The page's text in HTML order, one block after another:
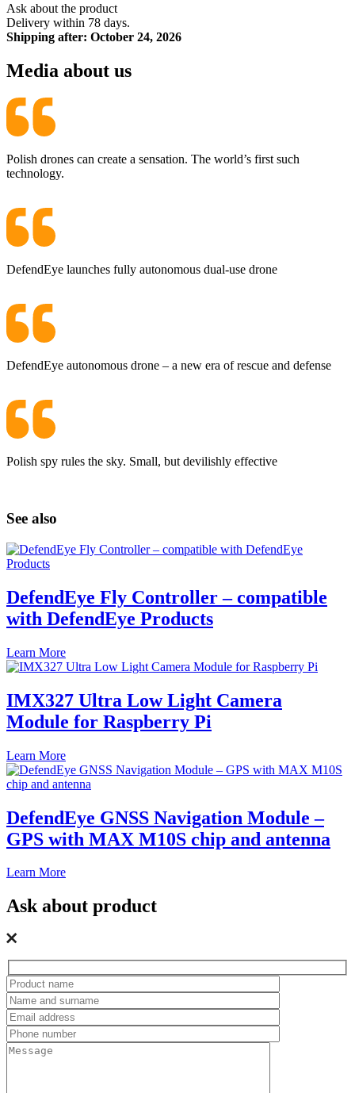
Ask about the product
Delivery within 78 days.
Shipping after: October 24, 2026
Media about us
Polish drones can create a sensation. The world’s first such
technology.
DefendEye launches fully autonomous dual-use drone
DefendEye autonomous drone – a new era of rescue and defense
Polish spy rules the sky. Small, but devilishly effective
See also
DefendEye Fly Controller – compatible
with DefendEye Products
Learn More
IMX327 Ultra Low Light Camera
Module for Raspberry Pi
Learn More
DefendEye GNSS Navigation Module –
GPS with MAX M10S chip and antenna
Learn More
Ask about product